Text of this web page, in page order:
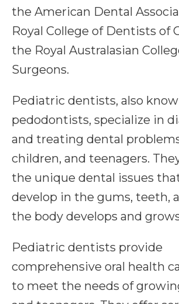
the American Dental
Royal College of Dentists of
the Royal Australasian
Surgeons.
Pediatric dentists, also
pedodontists, specialize in
and treating dental
children, and teenagers.
the unique dental issues
develop in the gums, teeth,
the body develops and
Pediatric dentists provide
comprehensive oral health
to meet the needs of